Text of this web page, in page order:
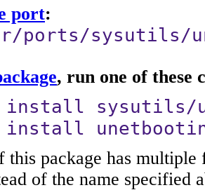
port:
ports/sysutils/
, run one of these
install sysutils/
install
package has multiple
of the name specified